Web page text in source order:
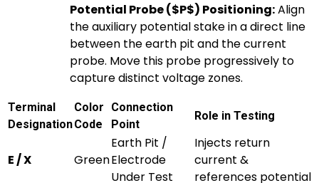
Potential Probe ($P$) Positioning:Align
the auxiliary potential stake in a direct line
between the earth pit and the current
probe. Move this probe progressively to
capture distinct voltage zones.
Terminal
Designation
Color
Code
Connection
Point
Role in Testing
E / X Green
Earth Pit /
Electrode
Under Test
Injects return
current &
references potential